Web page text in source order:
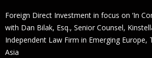
Foreign Direct Investment in focus on ‘In
with Dan Bilak, Esq., Senior Counsel,
Independent Law Firm in Emerging Europe,
Asia